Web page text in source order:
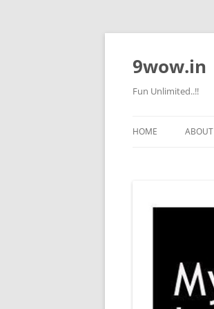
9wow.in
Fun Unlimited..!!
HOME ABOUT